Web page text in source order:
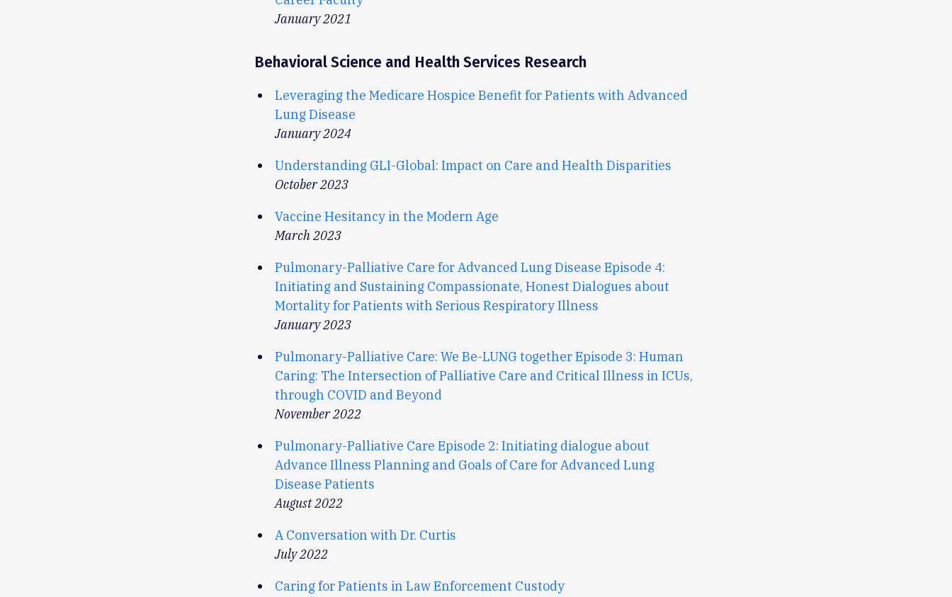
January 2021
Behavioral Science and Health Services Research
Leveraging the Medicare Hospice Benefit for Patients with Advanced
Lung Disease
January 2024
Understanding GLI-Global: Impact on Care and Health Disparities
October 2023
Vaccine Hesitancy in the Modern Age
March 2023
Pulmonary-Palliative Care for Advanced Lung Disease Episode 4:
Initiating and Sustaining Compassionate, Honest Dialogues about
Mortality for Patients with Serious Respiratory Illness
January 2023
Pulmonary-Palliative Care: We Be-LUNG together Episode 3: Human
Caring: The Intersection of Palliative Care and Critical Illness in ICUs,
through COVID and Beyond
November 2022
Pulmonary-Palliative Care Episode 2: Initiating dialogue about
Advance Illness Planning and Goals of Care for Advanced Lung
Disease Patients
August 2022
A Conversation with Dr. Curtis
July 2022
Caring for Patients in Law Enforcement Custody